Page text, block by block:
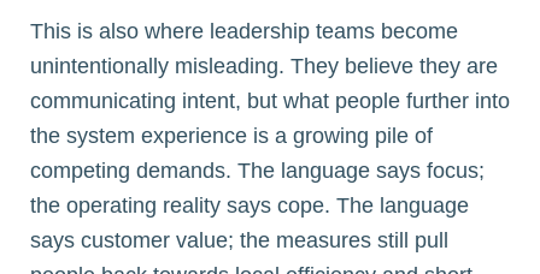
This is also where leadership teams become
unintentionally misleading. They believe they are
communicating intent, but what people further into
the system experience is a growing pile of
competing demands. The language says focus;
the operating reality says cope. The language
says customer value; the measures still pull